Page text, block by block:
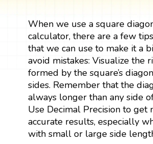
When we use a square
calculator, there are a few
that we can use to make it a
avoid mistakes: Visualize the
formed by the square’s
sides. Remember that the
always longer than any side
Use Decimal Precision to get
accurate results, especially
with small or large side